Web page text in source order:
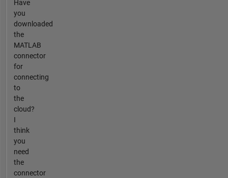
Have
you
downloaded
the
MATLAB
connector
for
connecting
to
the
cloud?
I
think
you
need
the
connector